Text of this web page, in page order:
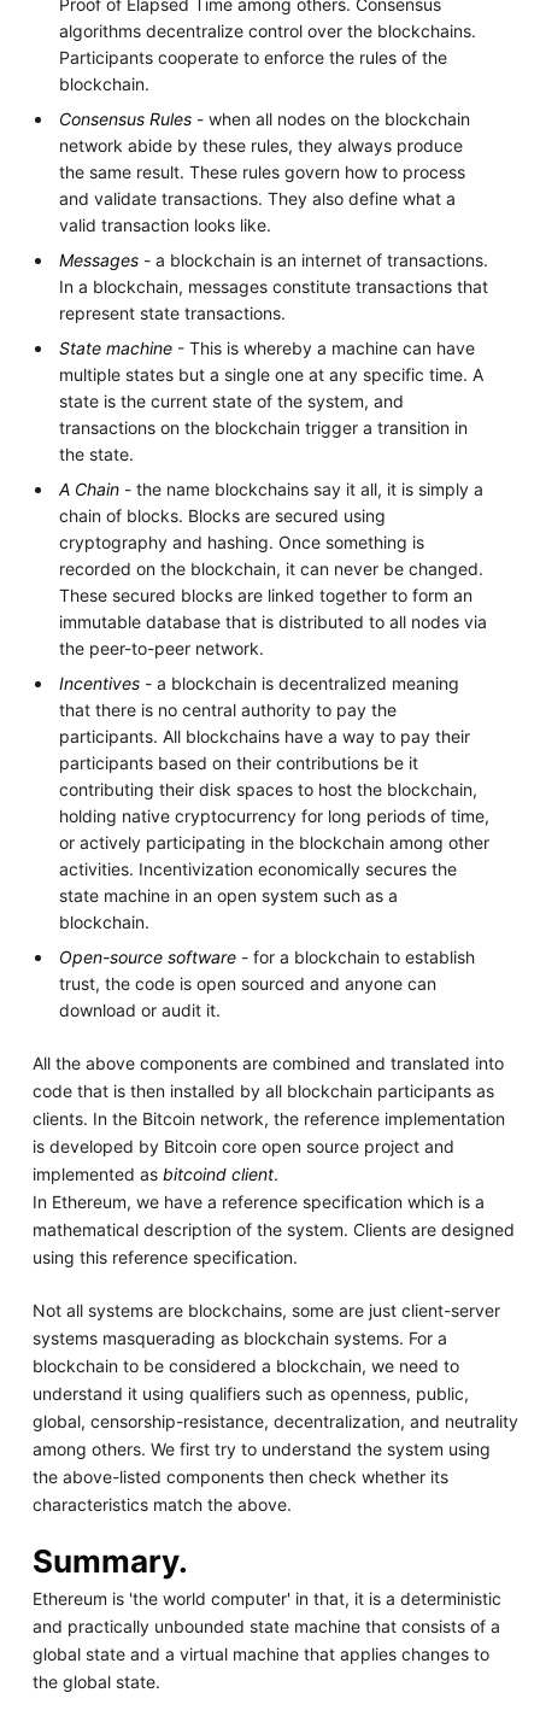
algorithms decentralize control over the blockchains.
Participants cooperate to enforce the rules of the
blockchain.
Consensus Rules - when all nodes on the blockchain
network abide by these rules, they always produce
the same result. These rules govern how to process
and validate transactions. They also define what a
valid transaction looks like.
Messages - a blockchain is an internet of transactions.
In a blockchain, messages constitute transactions that
represent state transactions.
State machine - This is whereby a machine can have
multiple states but a single one at any specific time. A
state is the current state of the system, and
transactions on the blockchain trigger a transition in
the state.
A Chain - the name blockchains say it all, it is simply a
chain of blocks. Blocks are secured using
cryptography and hashing. Once something is
recorded on the blockchain, it can never be changed.
These secured blocks are linked together to form an
immutable database that is distributed to all nodes via
the peer-to-peer network.
Incentives - a blockchain is decentralized meaning
that there is no central authority to pay the
participants. All blockchains have a way to pay their
participants based on their contributions be it
contributing their disk spaces to host the blockchain,
holding native cryptocurrency for long periods of time,
or actively participating in the blockchain among other
activities. Incentivization economically secures the
state machine in an open system such as a
blockchain.
Open-source software - for a blockchain to establish
trust, the code is open sourced and anyone can
download or audit it.
All the above components are combined and translated into
code that is then installed by all blockchain participants as
clients. In the Bitcoin network, the reference implementation
is developed by Bitcoin core open source project and
implemented as bitcoind client.
In Ethereum, we have a reference specification which is a
mathematical description of the system. Clients are designed
using this reference specification.
Not all systems are blockchains, some are just client-server
systems masquerading as blockchain systems. For a
blockchain to be considered a blockchain, we need to
understand it using qualifiers such as openness, public,
global, censorship-resistance, decentralization, and neutrality
among others. We first try to understand the system using
the above-listed components then check whether its
characteristics match the above.
Summary.
Ethereum is 'the world computer' in that, it is a deterministic
and practically unbounded state machine that consists of a
global state and a virtual machine that applies changes to
the global state.